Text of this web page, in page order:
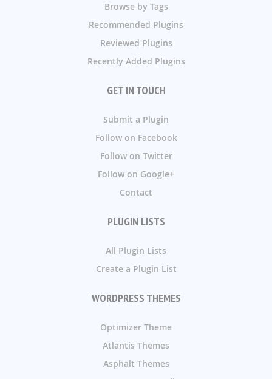
Browse by Tags
Recommended Plugins
Reviewed Plugins
Recently Added Plugins
GET IN TOUCH
Submit a Plugin
Follow on Facebook
Follow on Twitter
Follow on Google+
Contact
PLUGIN LISTS
All Plugin Lists
Create a Plugin List
WORDPRESS THEMES
Optimizer Theme
Atlantis Themes
Asphalt Themes